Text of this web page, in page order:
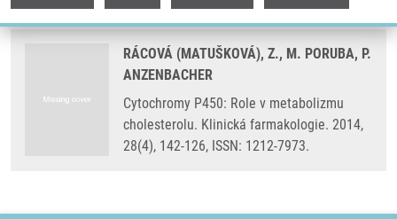
RÁCOVÁ (MATUŠKOVÁ), Z., M. PORUBA, P.
ANZENBACHER
Cytochromy P450: Role v metabolizmu
cholesterolu. Klinická farmakologie. 2014,
28(4), 142-126, ISSN: 1212-7973.